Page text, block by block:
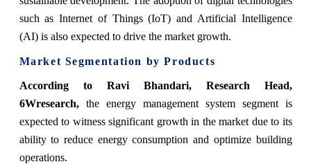
such as Internet of Things (IoT) and Artificial Intelligence
(AI) is also expected to drive the market growth.
Market Segmentation by Products
According to Ravi Bhandari, Research Head,
6Wresearch, the energy management system segment is
expected to witness significant growth in the market due to its
ability to reduce energy consumption and optimize building
operations.